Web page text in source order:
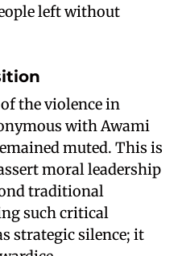
left without
the violence in
with Awami
muted. This is
moral leadership
traditional
such critical
strategic silence; it